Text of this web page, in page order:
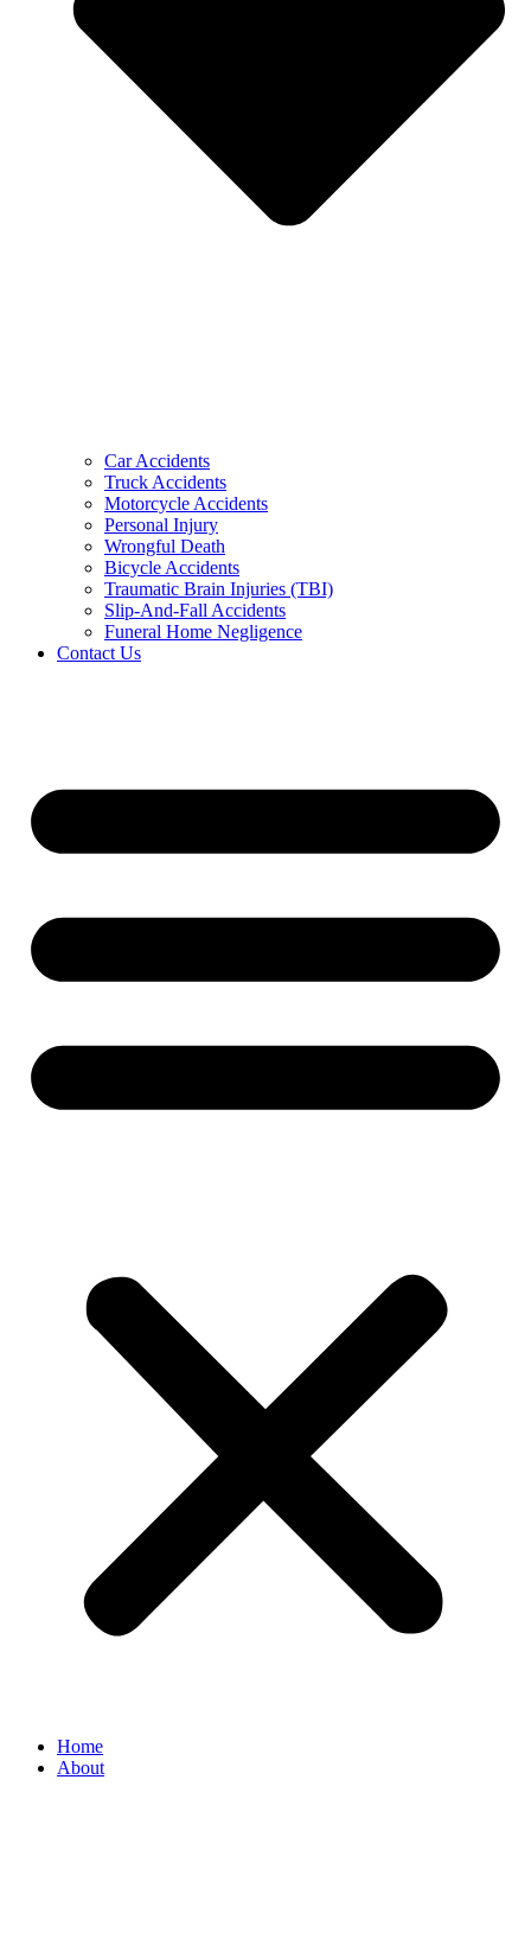
Car Accidents
Truck Accidents
Motorcycle Accidents
Personal Injury
Wrongful Death
Bicycle Accidents
Traumatic Brain Injuries (TBI)
Slip-And-Fall Accidents
Funeral Home Negligence
Contact Us
Home
About